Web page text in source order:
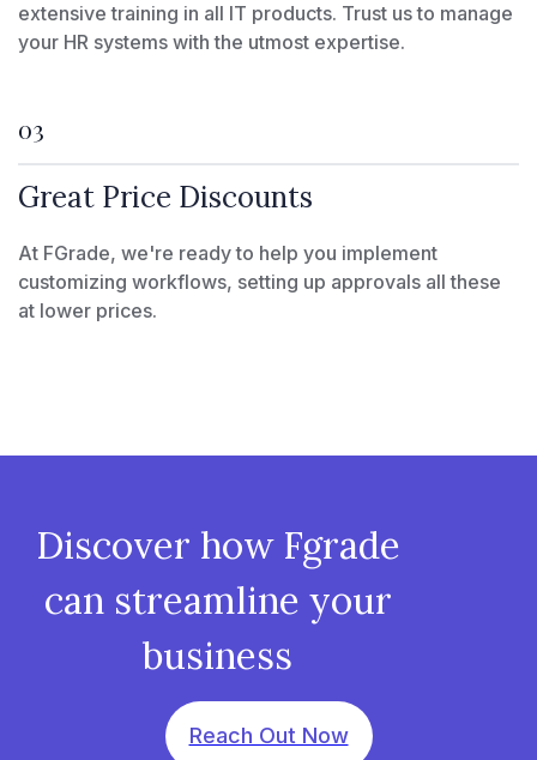
extensive training in all IT products. Trust us to manage
your HR systems with the utmost expertise.
03
Great Price Discounts
At FGrade, we're ready to help you implement
customizing workflows, setting up approvals all these
at lower prices.
Discover how Fgrade
can streamline your
business
Reach Out Now